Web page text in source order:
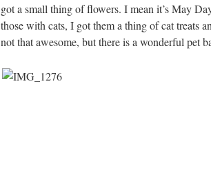
got a small thing of flowers. I mean it’s May
those with cats, I got them a thing of cat treats
not that awesome, but there is a wonderful pet